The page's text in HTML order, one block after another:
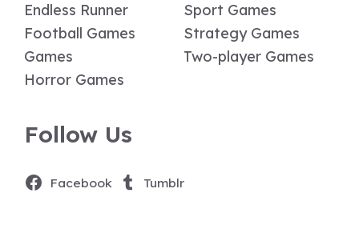
Endless Runner
Football Games
Games
Horror Games
Sport Games
Strategy Games
Two-player Games
Follow Us
Facebook Tumblr